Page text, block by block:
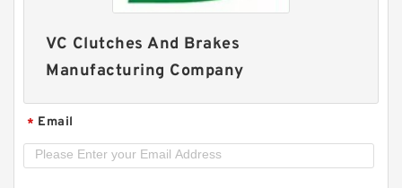
VC Clutches And Brakes
Manufacturing Company
* Email